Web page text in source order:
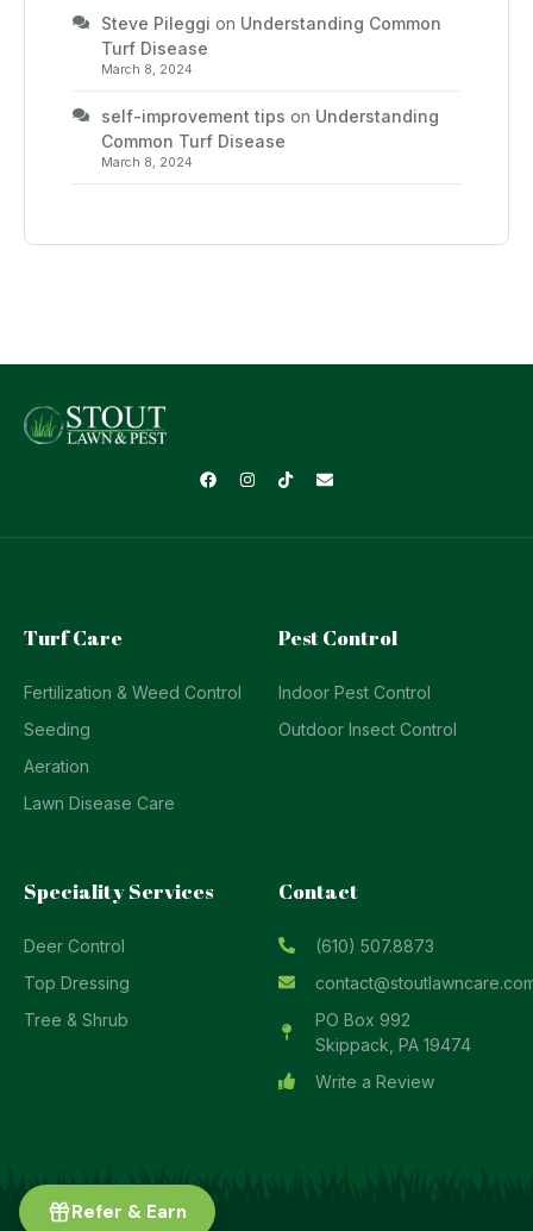
Refer & Earn
Steve Pileggi on Understanding Common
Turf Disease
March 8, 2024
self-improvement tips on Understanding
Common Turf Disease
March 8, 2024
Turf Care
Fertilization & Weed Control
Seeding
Aeration
Lawn Disease Care
Pest Control
Indoor Pest Control
Outdoor Insect Control
Speciality Services
Deer Control
Top Dressing
Tree & Shrub
Contact
(610) 507.8873
PO Box 992
Skippack, PA 19474
Write a Review